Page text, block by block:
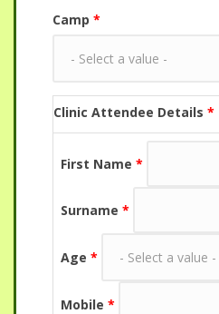
Camp *
Clinic Attendee Details *
First Name *
Surname *
Age *
Mobile *